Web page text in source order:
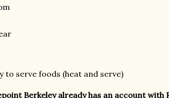
to serve foods (heat and serve)
Berkeley already has an account with